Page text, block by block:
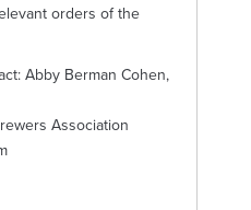
orders of the
Abby Berman Cohen,
Association